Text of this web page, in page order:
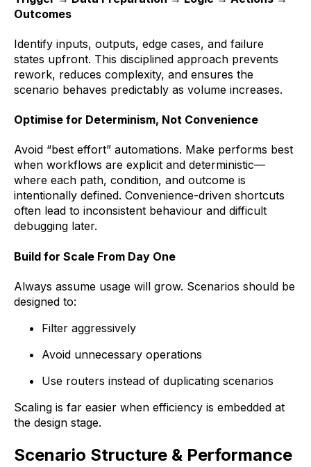
Outcomes
Identify inputs, outputs, edge cases, and failure
states upfront. This disciplined approach prevents
rework, reduces complexity, and ensures the
scenario behaves predictably as volume increases.
Optimise for Determinism, Not Convenience
Avoid “best effort” automations. Make performs best
when workflows are explicit and deterministic—
where each path, condition, and outcome is
intentionally defined. Convenience-driven shortcuts
often lead to inconsistent behaviour and difficult
debugging later.
Build for Scale From Day One
Always assume usage will grow. Scenarios should be
designed to:
Filter aggressively
Avoid unnecessary operations
Use routers instead of duplicating scenarios
Scaling is far easier when efficiency is embedded at
the design stage.
Scenario Structure & Performance